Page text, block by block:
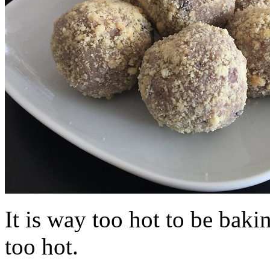
It is way too hot to be
too hot.